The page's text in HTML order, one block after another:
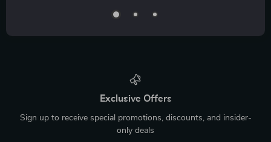
Exclusive Offers
Sign up to receive special promotions, discounts, and insider-
only deals